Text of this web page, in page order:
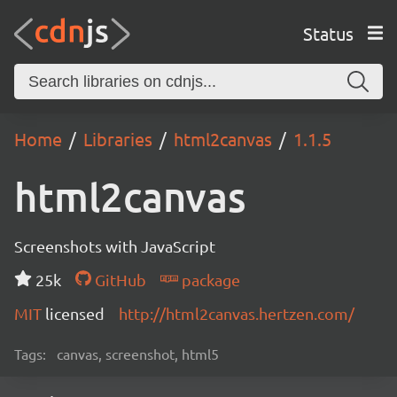
Status
Home Libraries html2canvas 1.1.5
html2canvas
Screenshots with JavaScript
25k
GitHub
package
MIT licensed http://html2canvas.hertzen.com/
Tags: canvas, screenshot, html5